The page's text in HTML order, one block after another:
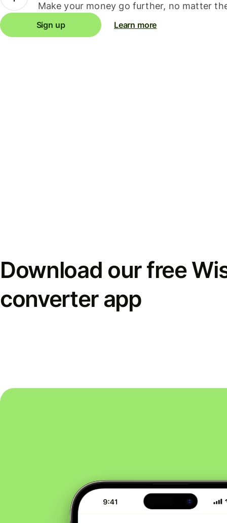
Make your money go further, no matter
Sign up Learn more
Download our free
converter app